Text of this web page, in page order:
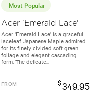
Most Popular
Acer 'Emerald Lace'
Acer 'Emerald Lace' is a graceful
laceleaf Japanese Maple admired
for its finely divided soft green
foliage and elegant cascading
form. The delicate...
FROM $349.95